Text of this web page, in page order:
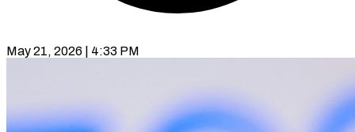
May 21, 2026 | 4:33 PM